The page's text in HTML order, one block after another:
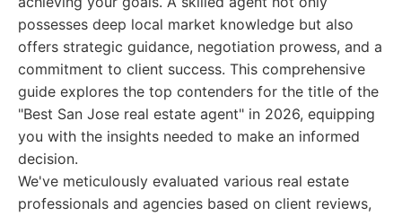
possesses deep local market knowledge but also
offers strategic guidance, negotiation prowess, and a
commitment to client success. This comprehensive
guide explores the top contenders for the title of the
"Best San Jose real estate agent" in 2026, equipping
you with the insights needed to make an informed
decision.
We've meticulously evaluated various real estate
professionals and agencies based on client reviews,